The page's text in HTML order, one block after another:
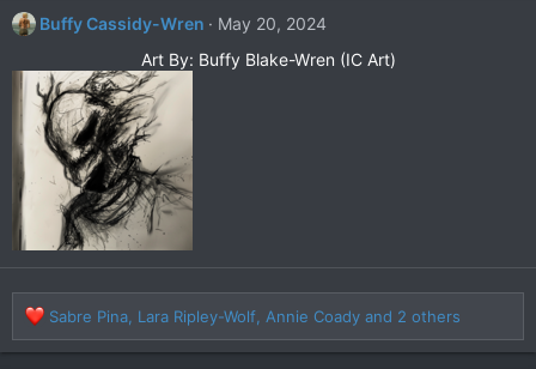
t
o
n
s
:
Buffy Cassidy-Wren
May 20, 2024
Art By: Buffy Blake-Wren (IC Art)​
R
e
a
Sabre Pina Lara Ripley-Wolf Annie Coady and 2 others